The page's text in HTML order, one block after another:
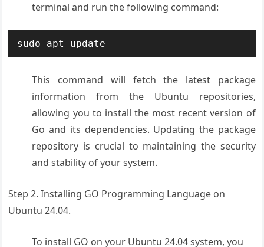
terminal and run the following command:
sudo apt update
This command will fetch the latest package
information from the Ubuntu repositories,
allowing you to install the most recent version of
Go and its dependencies. Updating the package
repository is crucial to maintaining the security
and stability of your system.
Step 2. Installing GO Programming Language on
Ubuntu 24.04.
To install GO on your Ubuntu 24.04 system, you